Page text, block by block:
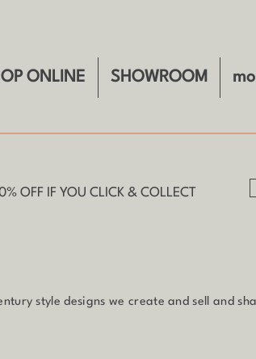
ONLINE SHOWROOM
OFF IF YOU CLICK & COLLECT
style designs we create and sell and